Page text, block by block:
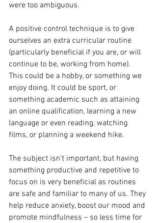
were too ambiguous.
A positive control technique is to give
ourselves an extra curricular routine
(particularly beneficial if you are, or will
continue to be, working from home).
This could be a hobby, or something we
enjoy doing. It could be sport, or
something academic such as attaining
an online qualification, learning a new
language or even reading, watching
films, or planning a weekend hike.
The subject isn't important, but having
something productive and repetitive to
focus on is very beneficial as routines
are safe and familiar to many of us. They
help reduce anxiety, boost our mood and
promote mindfulness – so less time for